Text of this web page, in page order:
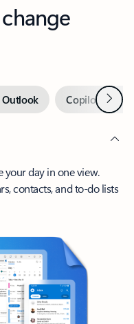
Outlook Copilot inNext
your day in one view.
contacts, and to-do lists